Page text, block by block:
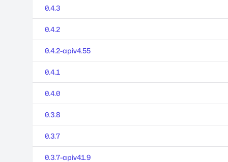
0.4.3
0.4.2
0.4.2-apiv4.55
0.4.1
0.4.0
0.3.8
0.3.7
0.3.7-apiv41.9